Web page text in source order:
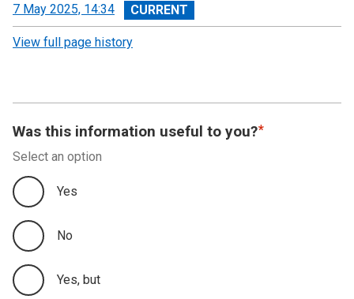
View
revision
7 May 2025, 14:34
View full page history
Was this information useful to you?
Select an option
Yes
No
Yes, but